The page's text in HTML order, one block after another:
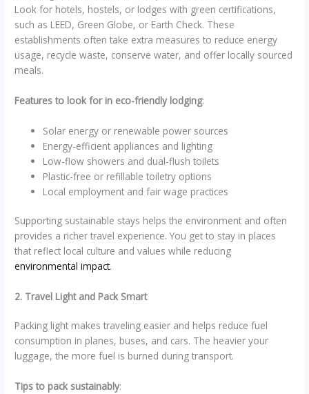
Look for hotels, hostels, or lodges with green certifications,
such as LEED, Green Globe, or Earth Check. These
establishments often take extra measures to reduce energy
usage, recycle waste, conserve water, and offer locally sourced
meals.
Features to look for in eco-friendly lodging:
Solar energy or renewable power sources
Energy-efficient appliances and lighting
Low-flow showers and dual-flush toilets
Plastic-free or refillable toiletry options
Local employment and fair wage practices
Supporting sustainable stays helps the environment and often
provides a richer travel experience. You get to stay in places
that reflect local culture and values while reducing
environmental impact.
2. Travel Light and Pack Smart
Packing light makes traveling easier and helps reduce fuel
consumption in planes, buses, and cars. The heavier your
luggage, the more fuel is burned during transport.
Tips to pack sustainably: